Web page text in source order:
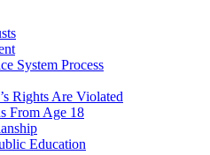
System Process
Rights Are Violated
From Age 18
Education